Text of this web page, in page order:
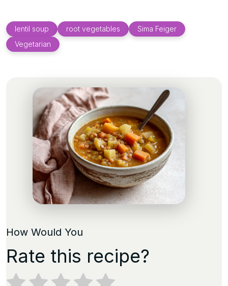
lentil soup root vegetables
Sima Feiger
Vegetarian
How Would You
Rate this recipe?